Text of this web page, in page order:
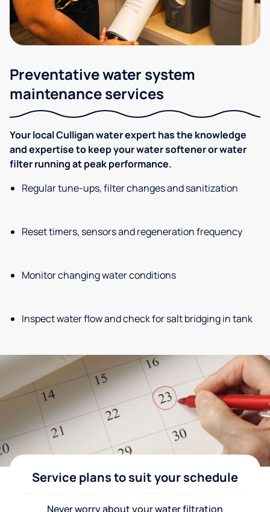
Preventative water system
maintenance services
Your local Culligan water expert has the knowledge
and expertise to keep your water softener or water
filter running at peak performance.
Regular tune-ups, filter changes and sanitization
Reset timers, sensors and regeneration frequency
Monitor changing water conditions
Inspect water flow and check for salt bridging in tank
Service plans to suit your schedule
Never worry about your water filtration